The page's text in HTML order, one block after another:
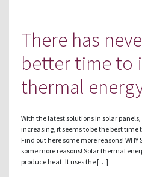
There has
better time to
thermal
With the latest solutions in solar
increasing, it seems to be the best
Find out here some more reasons! WHY
some more reasons! Solar thermal
produce heat. It uses the […]